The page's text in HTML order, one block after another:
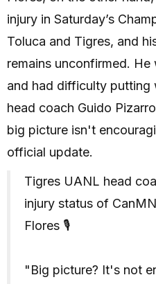
injury in Saturday’s
Toluca and Tigres, and
remains unconfirmed.
and had difficulty putting
head coach Guido
big picture isn't
official update.
Tigres UANL head
injury status of
Flores 🎙️
"Big picture? It's not